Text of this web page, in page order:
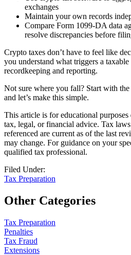
exchanges
Maintain your own records
Compare Form 1099-DA data
resolve discrepancies before
Crypto taxes don’t have to feel like
you understand what triggers a taxable
recordkeeping and reporting.
Not sure where you fall? Start with the
and let’s make this simple.
This article is for educational
tax, legal, or financial advice. Tax
referenced are current as of the last
may change. For guidance on your
qualified tax professional.
Filed Under:
Tax Preparation
Other Categories
Tax Preparation
Penalties
Tax Fraud
Extensions